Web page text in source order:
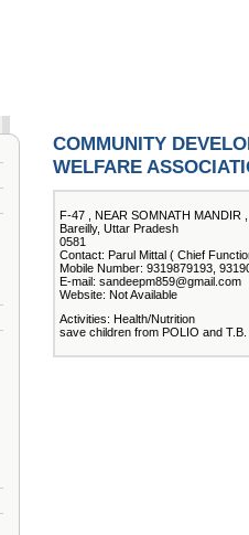
COMMUNITY
WELFARE
F-47 , NEAR SOMNATH MANDIR
Bareilly, Uttar Pradesh
0581
Contact: Parul Mittal ( Chief
Mobile Number: 9319879193,
E-mail: sandeepm859@gmail.com
Website: Not Available
Activities: Health/Nutrition
save children from POLIO and T.B.